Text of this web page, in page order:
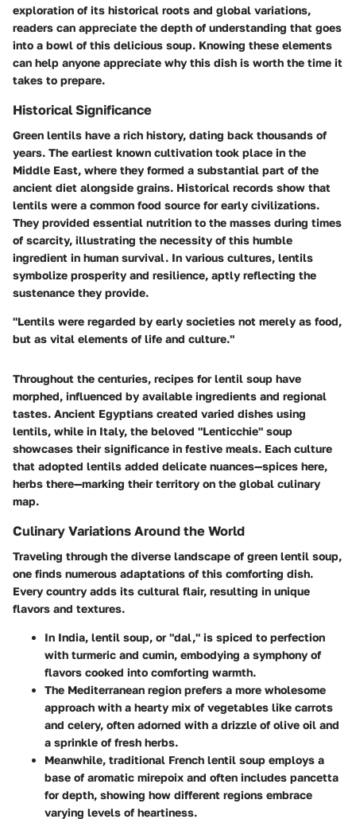
exploration of its historical roots and global variations,
readers can appreciate the depth of understanding that goes
into a bowl of this delicious soup. Knowing these elements
can help anyone appreciate why this dish is worth the time it
takes to prepare.
Historical Significance
Green lentils have a rich history, dating back thousands of
years. The earliest known cultivation took place in the
Middle East, where they formed a substantial part of the
ancient diet alongside grains. Historical records show that
lentils were a common food source for early civilizations.
They provided essential nutrition to the masses during times
of scarcity, illustrating the necessity of this humble
ingredient in human survival. In various cultures, lentils
symbolize prosperity and resilience, aptly reflecting the
sustenance they provide.
"Lentils were regarded by early societies not merely as food,
but as vital elements of life and culture."
Throughout the centuries, recipes for lentil soup have
morphed, influenced by available ingredients and regional
tastes. Ancient Egyptians created varied dishes using
lentils, while in Italy, the beloved "Lenticchie" soup
showcases their significance in festive meals. Each culture
that adopted lentils added delicate nuances—spices here,
herbs there—marking their territory on the global culinary
map.
Culinary Variations Around the World
Traveling through the diverse landscape of green lentil soup,
one finds numerous adaptations of this comforting dish.
Every country adds its cultural flair, resulting in unique
flavors and textures.
In India, lentil soup, or "dal," is spiced to perfection
with turmeric and cumin, embodying a symphony of
flavors cooked into comforting warmth.
The Mediterranean region prefers a more wholesome
approach with a hearty mix of vegetables like carrots
and celery, often adorned with a drizzle of olive oil and
a sprinkle of fresh herbs.
Meanwhile, traditional French lentil soup employs a
base of aromatic mirepoix and often includes pancetta
for depth, showing how different regions embrace
varying levels of heartiness.